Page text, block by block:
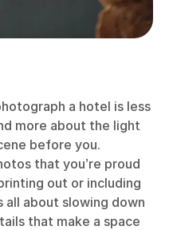
a hotel is less
more about the light
before you.
that you’re proud
out or including
about slowing down
that make a space